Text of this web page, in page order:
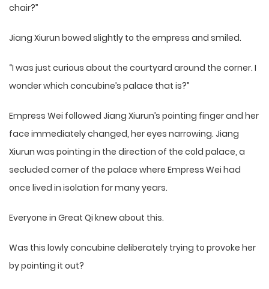
chair?”
Jiang Xiurun bowed slightly to the empress and smiled.
“I was just curious about the courtyard around the corner. I
wonder which concubine’s palace that is?”
Empress Wei followed Jiang Xiurun’s pointing finger and her
face immediately changed, her eyes narrowing. Jiang
Xiurun was pointing in the direction of the cold palace, a
secluded corner of the palace where Empress Wei had
once lived in isolation for many years.
Everyone in Great Qi knew about this.
Was this lowly concubine deliberately trying to provoke her
by pointing it out?